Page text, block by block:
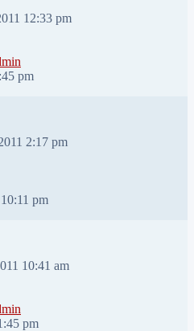
12:33 pm
pm
2:17 pm
pm
10:41 am
pm